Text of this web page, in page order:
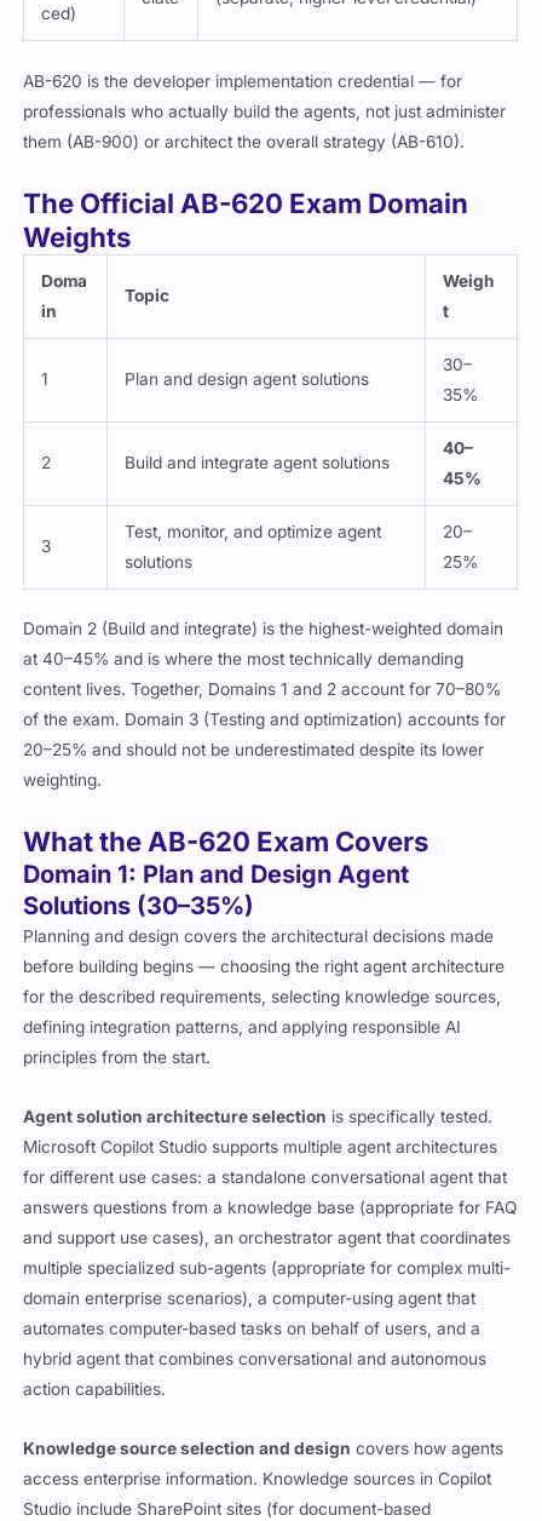
ced)
AB-620 is the developer implementation credential — for
professionals who actually build the agents, not just administer
them (AB-900) or architect the overall strategy (AB-610).
The Official AB-620 Exam Domain
Weights
Doma
in
Topic
Weigh
t
1 Plan and design agent solutions
30–
35%
2 Build and integrate agent solutions
40–
45%
3
Test, monitor, and optimize agent
solutions
20–
25%
Domain 2 (Build and integrate) is the highest-weighted domain
at 40–45% and is where the most technically demanding
content lives. Together, Domains 1 and 2 account for 70–80%
of the exam. Domain 3 (Testing and optimization) accounts for
20–25% and should not be underestimated despite its lower
weighting.
What the AB-620 Exam Covers
Domain 1: Plan and Design Agent
Solutions (30–35%)
Planning and design covers the architectural decisions made
before building begins — choosing the right agent architecture
for the described requirements, selecting knowledge sources,
defining integration patterns, and applying responsible AI
principles from the start.
Agent solution architecture selection is specifically tested.
Microsoft Copilot Studio supports multiple agent architectures
for different use cases: a standalone conversational agent that
answers questions from a knowledge base (appropriate for FAQ
and support use cases), an orchestrator agent that coordinates
multiple specialized sub-agents (appropriate for complex multi-
domain enterprise scenarios), a computer-using agent that
automates computer-based tasks on behalf of users, and a
hybrid agent that combines conversational and autonomous
action capabilities.
Knowledge source selection and design covers how agents
access enterprise information. Knowledge sources in Copilot
Studio include SharePoint sites (for document-based